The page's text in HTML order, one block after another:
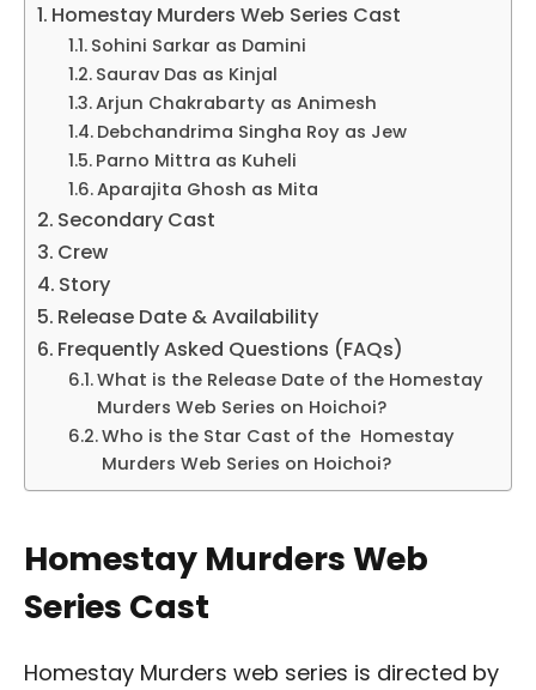
Homestay Murders Web Series Cast
Sohini Sarkar as Damini
Saurav Das as Kinjal
Arjun Chakrabarty as Animesh
Debchandrima Singha Roy as Jew
Parno Mittra as Kuheli
Aparajita Ghosh as Mita
Secondary Cast
Crew
Story
Release Date & Availability
Frequently Asked Questions (FAQs)
What is the Release Date of the Homestay
Murders Web Series on Hoichoi?
Who is the Star Cast of the Homestay
Murders Web Series on Hoichoi?
Homestay Murders Web
Series Cast
Homestay Murders web series is directed by